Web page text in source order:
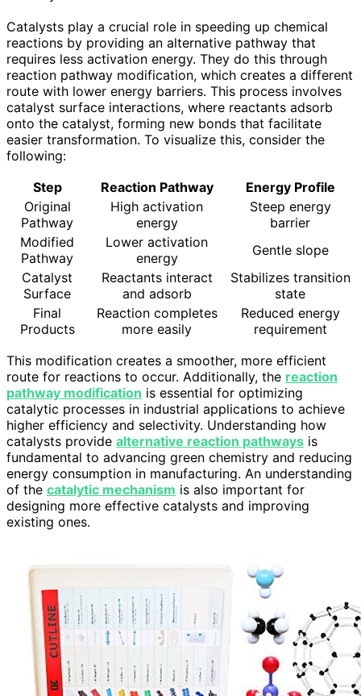
Catalysts play a crucial role in speeding up chemical
reactions by providing an alternative pathway that
requires less activation energy. They do this through
reaction pathway modification, which creates a different
route with lower energy barriers. This process involves
catalyst surface interactions, where reactants adsorb
onto the catalyst, forming new bonds that facilitate
easier transformation. To visualize this, consider the
following:
Step
Reaction Pathway
Energy Profile
Original
Pathway
High activation
energy
Steep energy
barrier
Modified
Pathway
Lower activation
energy
Gentle slope
Catalyst
Surface
Reactants interact
and adsorb
Stabilizes transition
state
Final
Products
Reaction completes
more easily
Reduced energy
requirement
This modification creates a smoother, more efficient
route for reactions to occur. Additionally, the reaction
pathway modification is essential for optimizing
catalytic processes in industrial applications to achieve
higher efficiency and selectivity. Understanding how
catalysts provide alternative reaction pathways is
fundamental to advancing green chemistry and reducing
energy consumption in manufacturing. An understanding
of the catalytic mechanism is also important for
designing more effective catalysts and improving
existing ones.